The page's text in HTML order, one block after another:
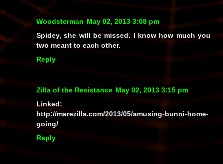
Woodsterman May 02, 2013 3:08 pm
Spidey, she will be missed. I know how much you
two meant to each other.
Reply
Zilla of the Resistance May 02, 2013 3:15 pm
Linked:
http://marezilla.com/2013/05/amusing-bunni-home-
going/
Reply